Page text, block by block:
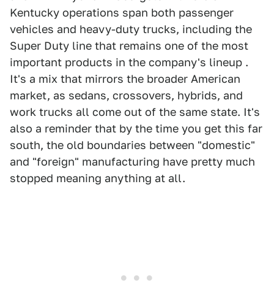
Kentucky operations span both passenger
vehicles and heavy-duty trucks, including the
Super Duty line that remains one of the most
important products in the company's lineup .
It's a mix that mirrors the broader American
market, as sedans, crossovers, hybrids, and
work trucks all come out of the same state. It's
also a reminder that by the time you get this far
south, the old boundaries between "domestic"
and "foreign" manufacturing have pretty much
stopped meaning anything at all.